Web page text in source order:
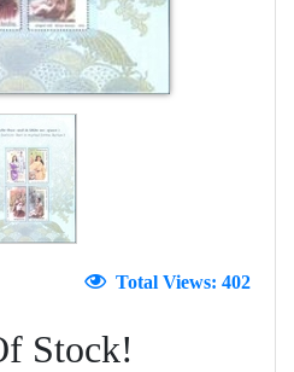
Total Views: 402
Stock!